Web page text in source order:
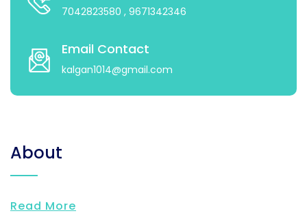
7042823580 , 9671342346
Email Contact
kalgan1014@gmail.com
About
Read More